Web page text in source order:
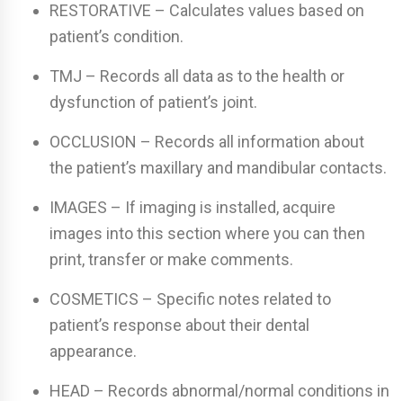
RESTORATIVE – Calculates values based on
patient’s condition.
TMJ – Records all data as to the health or
dysfunction of patient’s joint.
OCCLUSION – Records all information about
the patient’s maxillary and mandibular contacts.
IMAGES – If imaging is installed, acquire
images into this section where you can then
print, transfer or make comments.
COSMETICS – Specific notes related to
patient’s response about their dental
appearance.
HEAD – Records abnormal/normal conditions in